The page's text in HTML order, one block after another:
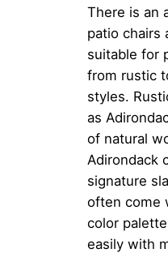
There is an
patio chairs
suitable for
from rustic
styles.
as
of natural
Adirondack
signature
often come
color
easily with